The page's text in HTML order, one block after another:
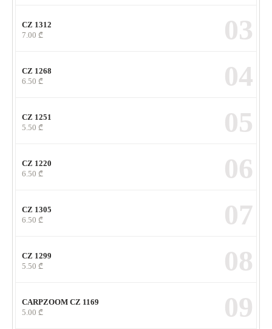
CZ 1312
7.00 ₾ 03
CZ 1268
6.50 ₾ 04
CZ 1251
5.50 ₾ 05
CZ 1220
6.50 ₾ 06
CZ 1305
6.50 ₾ 07
CZ 1299
5.50 ₾ 08
CARPZOOM CZ 1169
5.00 ₾ 09